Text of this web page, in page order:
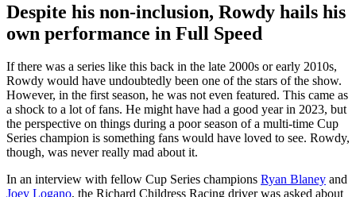
Despite his non-inclusion, Rowdy hails his
own performance in Full Speed
If there was a series like this back in the late 2000s or early 2010s,
Rowdy would have undoubtedly been one of the stars of the show.
However, in the first season, he was not even featured. This came as
a shock to a lot of fans. He might have had a good year in 2023, but
the perspective on things during a poor season of a multi-time Cup
Series champion is something fans would have loved to see. Rowdy,
though, was never really mad about it.
In an interview with fellow Cup Series champions Ryan Blaney and
Joey Logano, the Richard Childress Racing driver was asked about